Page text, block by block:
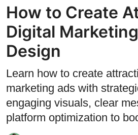
Jobs and Careers
Cyber Security
Data Science
Artificial Intelligence
Digital Marketing
How to Create
Digital
Design
Learn how to create
marketing ads with
engaging visuals, clear
platform optimization to